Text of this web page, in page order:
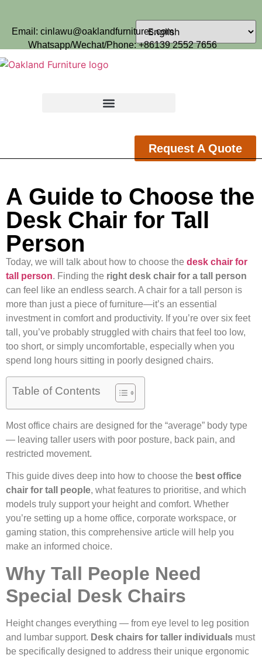
Email: cinlawu@oaklandfurnitures.com
Whatsapp/Wechat/Phone: +86139 2552 7656
Request A Quote
A Guide to Choose the
Desk Chair for Tall
Person
Today, we will talk about how to choose the desk chair for
tall person. Finding the right desk chair for a tall person
can feel like an endless search. A chair for a tall person is
more than just a piece of furniture—it’s an essential
investment in comfort and productivity. If you’re over six feet
tall, you’ve probably struggled with chairs that feel too low,
too short, or simply uncomfortable, especially when you
spend long hours sitting in poorly designed chairs.
Table of Contents
Most office chairs are designed for the “average” body type
— leaving taller users with poor posture, back pain, and
restricted movement.
This guide dives deep into how to choose the best office
chair for tall people, what features to prioritise, and which
models truly support your height and comfort. Whether
you’re setting up a home office, corporate workspace, or
gaming station, this comprehensive article will help you
make an informed choice.
Why Tall People Need
Special Desk Chairs
Height changes everything — from eye level to leg position
and lumbar support. Desk chairs for taller individuals must
be specifically designed to address their unique ergonomic